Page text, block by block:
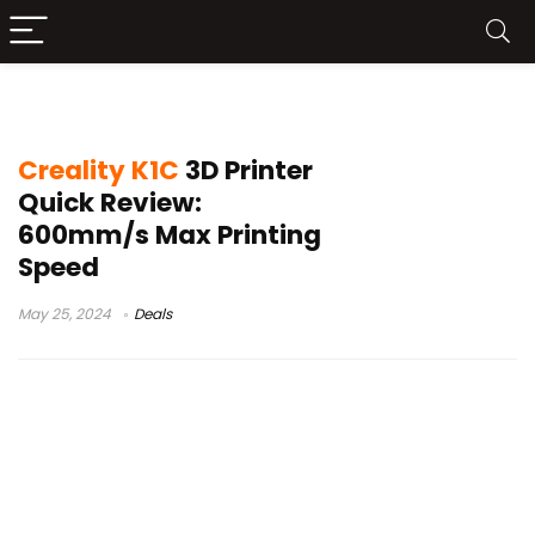
Creality K1C 3D Printer
Quick Review:
600mm/s Max Printing
Speed
May 25, 2024 Deals